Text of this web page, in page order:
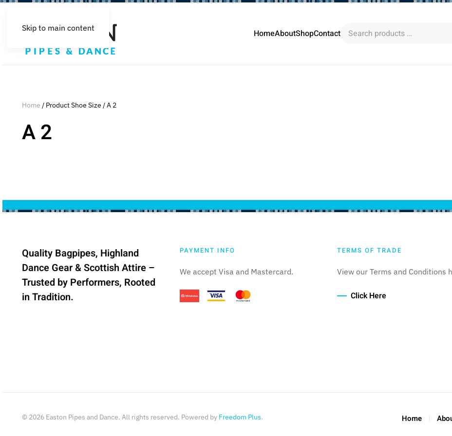
Skip to main content HomeAboutShopContactSearch
Home / Product Shoe Size / A 2
A 2
Quality Bagpipes, Highland
Dance Gear & Scottish Attire –
Trusted by Performers, Rooted
in Tradition.
PAYMENT INFO
We accept Visa and Mastercard.
TERMS OF TRADE
View our Terms and Conditions
Click Here
Home
© 2026 Easton Pipes and Dance. All rights reserved. Powered by Freedom Plus.